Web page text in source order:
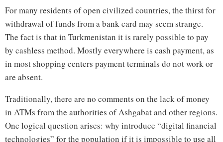
For many residents of open civilized countries, the thirst for
withdrawal of funds from a bank card may seem strange.
The fact is that in Turkmenistan it is rarely possible to pay
by cashless method. Mostly everywhere is cash payment, as
in most shopping centers payment terminals do not work or
are absent.
Traditionally, there are no comments on the lack of money
in ATMs from the authorities of Ashgabat and other regions.
One logical question arises: why introduce “digital financial
technologies” for the population if it is impossible to use all